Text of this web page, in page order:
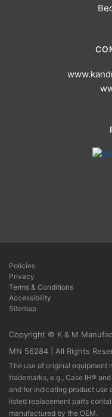
Policies
Privacy
Terms & Conditions
Accessibility
Sitemap
Copyright © K & M
MN 56284 | All Rights
The use of original equipment
trademarks, e.g., Case IH®
and for indicating product use
listed replacement parts
manufactured by the OEM.